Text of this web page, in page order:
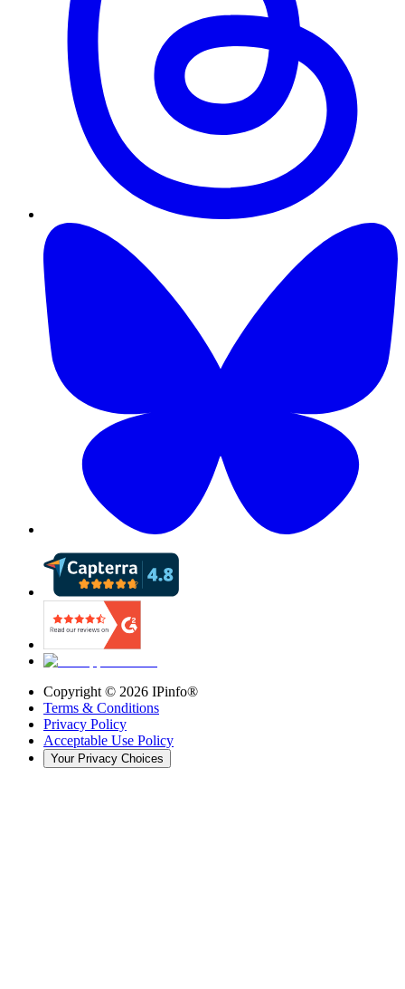
Copyright © 2026 IPinfo®
Terms & Conditions
Privacy Policy
Acceptable Use Policy
Your Privacy Choices